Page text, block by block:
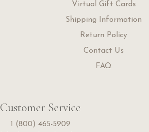
Customer Service
1 (800) 465-5909
Virtual Gift Cards
Shipping Information
Return Policy
Contact Us
FAQ